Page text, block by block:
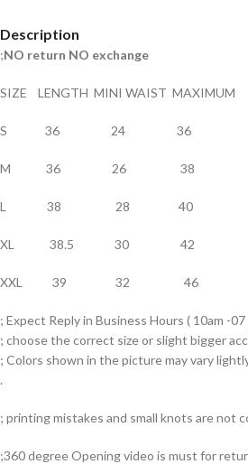
Description
;NO return NO exchange
SIZE LENGTH MINI WAIST MAXIMUM
S 36 24 36
M 36 26 38
L 38 28 40
XL 38.5 30 42
XXL 39 32 46
; Expect Reply in Business Hours ( 10am -07
; choose the correct size or slight bigger
; Colors shown in the picture may vary
.
; printing mistakes and small knots are not
;360 degree Opening video is must for